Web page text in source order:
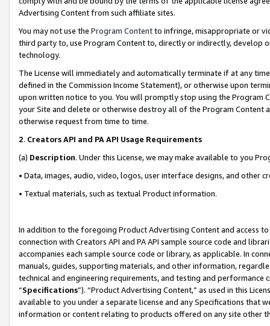
Advertising Content from such affiliate sites.
You may not use the Program Contentto infringe, misappropriate or
third party to, use Program Content to, directly or indirectly, develop
technology.
The License will immediately and automatically terminate if at any
defined in the Commission Income Statement), or otherwise upon
upon written notice to you. You will promptly stop using the Program
your Site and delete or otherwise destroy all of the Program Content
otherwise request from time to time.
2. Creators API and PA API Usage Requirements
(a) Description. Under this License, we may make available to you
• Data, images, audio, video, logos, user interface designs, and other
• Textual materials, such as textual Product information.
In addition to the foregoing Product Advertising Content and access
connection with Creators API and PA API sample source code and
accompanies each sample source code or library, as applicable. In
manuals, guides, supporting materials, and other information,
technical and engineering requirements, and testing and
“Specifications”). “Product Advertising Content,” as used in this
available to you under a separate license and any Specifications that
information or content relating to products offered on any site other